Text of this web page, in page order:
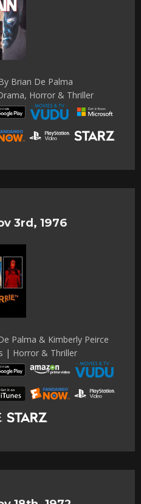
Brian De Palma
Horror & Thriller
3rd, 1976
Palma & Kimberly Peirce
| Horror & Thriller